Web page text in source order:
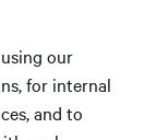
our
for internal
and to